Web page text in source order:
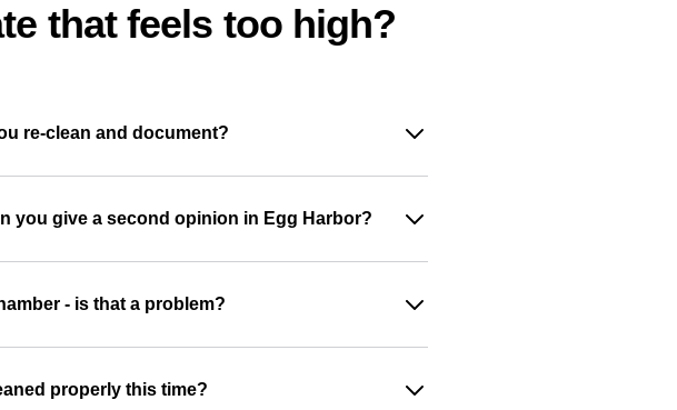
that feels too high?
re-clean and document?
you give a second opinion in Egg Harbor?
- is that a problem?
properly this time?